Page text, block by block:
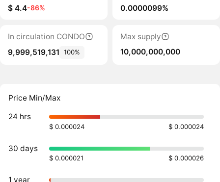
$ 4.4-86%
0.0000099%
In circulation CONDO
9,999,519,131
100%
Max supply
10,000,000,000
Price Min/Max
24 hrs
$ 0.000024 $ 0.000024
30 days
$ 0.000021 $ 0.000026
1 year